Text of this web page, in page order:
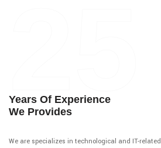
Years Of Experience
We Provides
We are specializes in technological and IT-